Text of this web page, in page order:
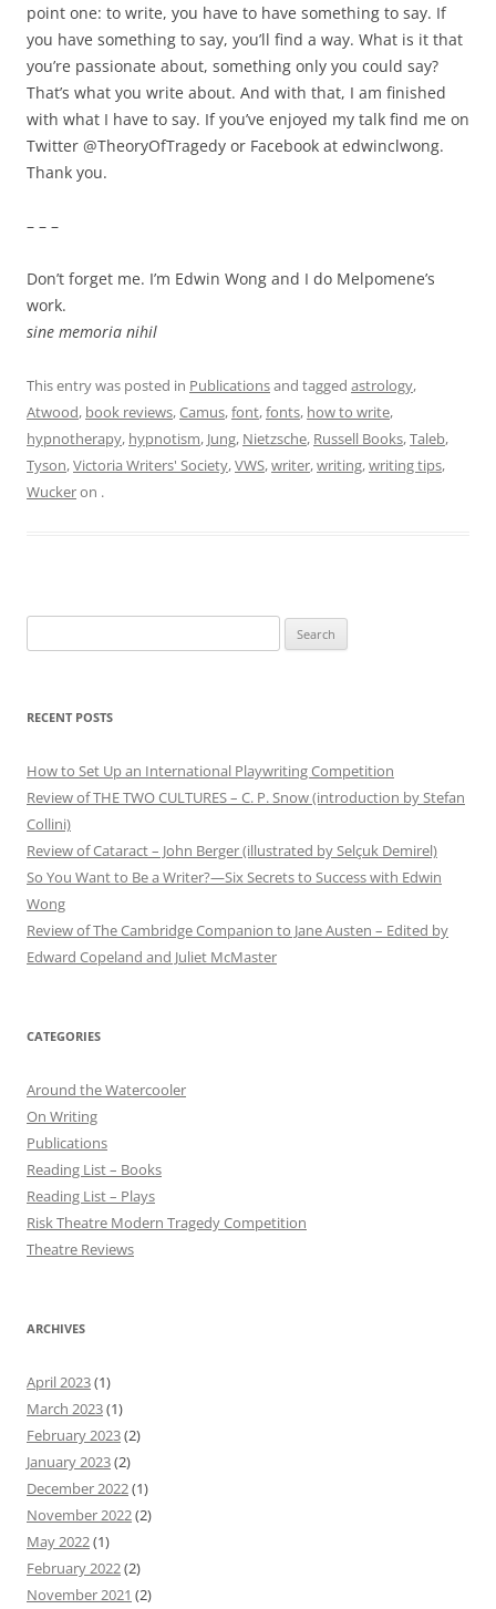
point one: to write, you have to have something to say. If
you have something to say, you’ll find a way. What is it that
you’re passionate about, something only you could say?
That’s what you write about. And with that, I am finished
with what I have to say. If you’ve enjoyed my talk find me on
Twitter @TheoryOfTragedy or Facebook at edwinclwong.
Thank you.
– – –
Don’t forget me. I’m Edwin Wong and I do Melpomene’s
work.
sine memoria nihil
This entry was posted in Publicationsand tagged astrology,
Atwood, book reviews,Camus,font,fonts, how to write,
hypnotherapy, hypnotism, Jung, Nietzsche, Russell Books,Taleb,
Tyson,Victoria Writers' Society,VWS,writer,writing,writing tips,
Wuckeron .
for:
RECENT POSTS
How to Set Up an International Playwriting Competition
Review of THE TWO CULTURES – C. P. Snow (introduction by Stefan
Collini)
Review of Cataract – John Berger (illustrated by Selçuk Demirel)
So You Want to Be a Writer?—Six Secrets to Success with Edwin
Wong
Review of The Cambridge Companion to Jane Austen – Edited by
Edward Copeland and Juliet McMaster
CATEGORIES
Around the Watercooler
On Writing
Publications
Reading List – Books
Reading List – Plays
Risk Theatre Modern Tragedy Competition
Theatre Reviews
ARCHIVES
April 2023(1)
March 2023(1)
February 2023(2)
January 2023(2)
December 2022(1)
November 2022(2)
May 2022(1)
February 2022(2)
November 2021 (2)